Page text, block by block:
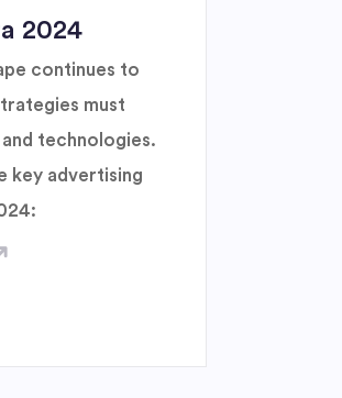
2024
continues to
must
technologies.
key advertising